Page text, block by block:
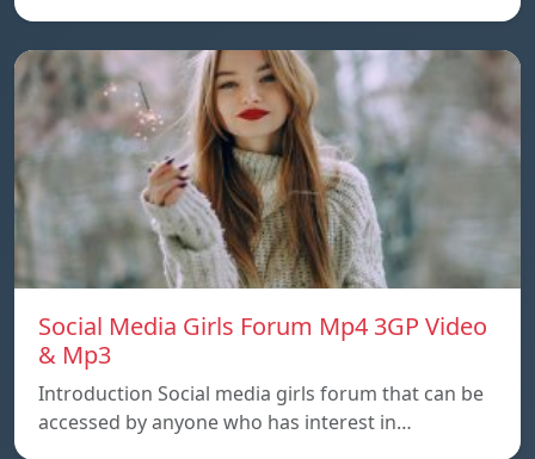
Social Media Girls Forum Mp4 3GP Video
& Mp3
Introduction Social media girls forum that can be
accessed by anyone who has interest in…